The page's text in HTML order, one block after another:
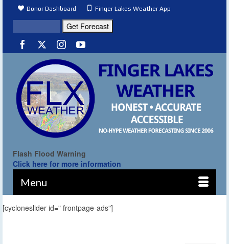
Donor Dashboard Finger Lakes Weather App
Flash Flood Warning
Click here for more information
Menu
[cycloneslider id=" frontpage-ads"]